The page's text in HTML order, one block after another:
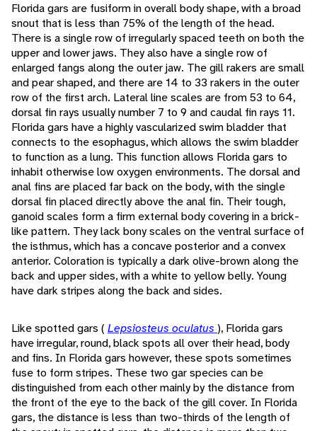
Florida gars are fusiform in overall body shape, with a broad
snout that is less than 75% of the length of the head.
There is a single row of irregularly spaced teeth on both the
upper and lower jaws. They also have a single row of
enlarged fangs along the outer jaw. The gill rakers are small
and pear shaped, and there are 14 to 33 rakers in the outer
row of the first arch. Lateral line scales are from 53 to 64,
dorsal fin rays usually number 7 to 9 and caudal fin rays 11.
Florida gars have a highly vascularized swim bladder that
connects to the esophagus, which allows the swim bladder
to function as a lung. This function allows Florida gars to
inhabit otherwise low oxygen environments. The dorsal and
anal fins are placed far back on the body, with the single
dorsal fin placed directly above the anal fin. Their tough,
ganoid scales form a firm external body covering in a brick-
like pattern. They lack bony scales on the ventral surface of
the isthmus, which has a concave posterior and a convex
anterior. Coloration is typically a dark olive-brown along the
back and upper sides, with a white to yellow belly. Young
have dark stripes along the back and sides.
Like spotted gars ( Lepsiosteus oculatus ), Florida gars
have irregular, round, black spots all over their head, body
and fins. In Florida gars however, these spots sometimes
fuse to form stripes. These two gar species can be
distinguished from each other mainly by the distance from
the front of the eye to the back of the gill cover. In Florida
gars, the distance is less than two-thirds of the length of